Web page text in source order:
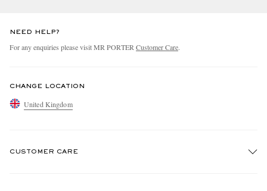
NEED HELP?
For any enquiries please visit MR PORTER Customer Care.
CHANGE LOCATION
United Kingdom
CUSTOMER CARE